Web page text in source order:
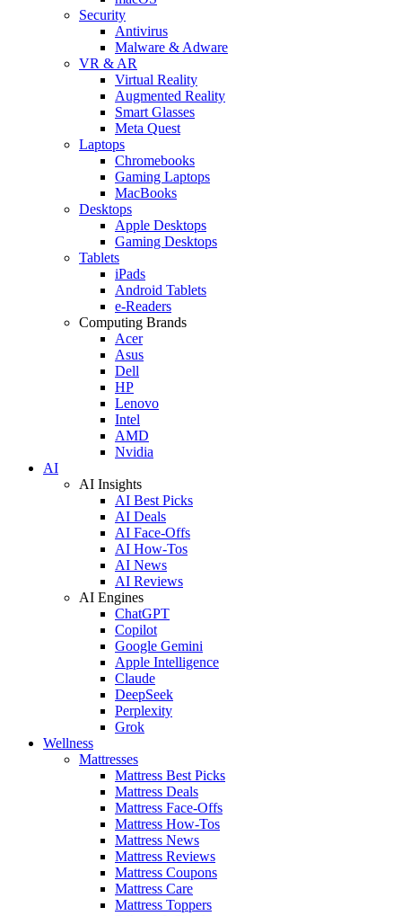
Security
Antivirus
Malware & Adware
VR & AR
Virtual Reality
Augmented Reality
Smart Glasses
Meta Quest
Laptops
Chromebooks
Gaming Laptops
MacBooks
Desktops
Apple Desktops
Gaming Desktops
Tablets
iPads
Android Tablets
e-Readers
Computing Brands
Acer
Asus
Dell
HP
Lenovo
Intel
AMD
Nvidia
AI
AI Insights
AI Best Picks
AI Deals
AI Face-Offs
AI How-Tos
AI News
AI Reviews
AI Engines
ChatGPT
Copilot
Google Gemini
Apple Intelligence
Claude
DeepSeek
Perplexity
Grok
Wellness
Mattresses
Mattress Best Picks
Mattress Deals
Mattress Face-Offs
Mattress How-Tos
Mattress News
Mattress Reviews
Mattress Coupons
Mattress Care
Mattress Toppers